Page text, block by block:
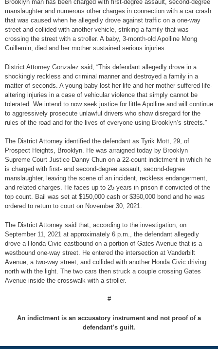
Brooklyn man has been charged with first-degree assault, second-degree
manslaughter and numerous other charges in connection with a car crash
that was caused when he allegedly drove against traffic on a one-way
street and collided with another vehicle, striking a family that was
crossing the street with a stroller. A baby, 3-month-old Apolline Mong
Guillemin, died and her mother sustained serious injuries.
District Attorney Gonzalez said, “This defendant allegedly drove in a
shockingly reckless and criminal manner and destroyed a family in a
matter of seconds. A young baby lost her life and her mother suffered life-
altering injuries in a case of vehicular violence that simply cannot be
tolerated. We intend to now seek justice for little Apolline and will continue
to aggressively prosecute unlawful drivers who show disregard for the
rules of the road and for the lives of everyone using Brooklyn’s streets.”
The District Attorney identified the defendant as Tyrik Mott, 29, of
Prospect Heights, Brooklyn. He was arraigned today by Brooklyn
Supreme Court Justice Danny Chun on a 22-count indictment in which he
is charged with first- and second-degree assault, second-degree
manslaughter, leaving the scene of an incident, reckless endangerment,
and related charges. He faces up to 25 years in prison if convicted of the
top count. Bail was set at $150,000 cash or $350,000 bond and he was
ordered to return to court on November 30, 2021.
The District Attorney said that, according to the investigation, on
September 11, 2021 at approximately 6 p.m., the defendant allegedly
drove a Honda Civic eastbound on a portion of Gates Avenue that is a
westbound one-way street. He entered the intersection at Vanderbilt
Avenue, a two-way street, and collided with another Honda Civic driving
north with the light. The two cars then struck a couple crossing Gates
Avenue inside the crosswalk with a stroller.
#
An indictment is an accusatory instrument and not proof of a
defendant’s guilt.